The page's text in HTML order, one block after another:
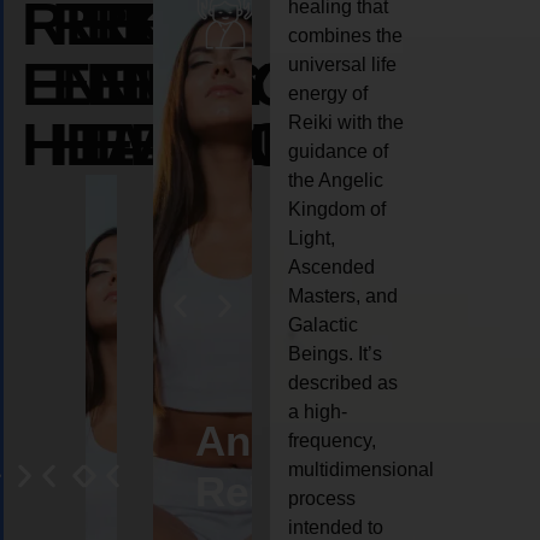
REIKI
ENERGY
HEALING
REIKI
ENERGY
HEALING
REIKI
ENERGY
HEALING
Reiki
Angel
Reiki
Crystal
Reiki reiki
healing that
combines the
universal life
energy of
Reiki with the
guidance of
the Angelic
Kingdom of
Light,
Ascended
Masters, and
Galactic
Beings. It’s
described as
a high-
frequency,
multidimensional
process
intended to